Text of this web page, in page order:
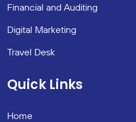
Financial and Auditing
Digital Marketing
Travel Desk
Quick Links
Home